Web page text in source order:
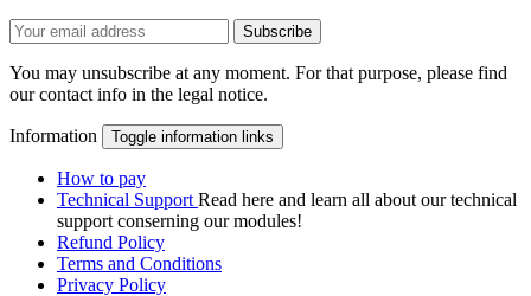
You may unsubscribe at any moment. For that purpose, please find
our contact info in the legal notice.
Information Toggle information links
How to pay
Technical Support Read here and learn all about our technical
support conserning our modules!
Refund Policy
Terms and Conditions
Privacy Policy